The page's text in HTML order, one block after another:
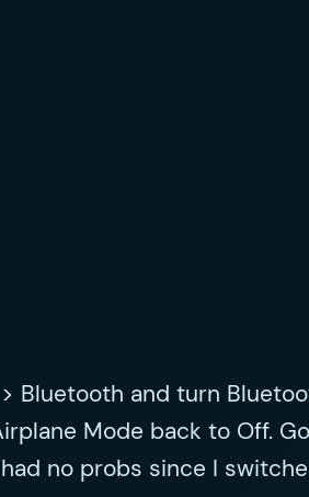
Bluetooth and turn
Mode back to Off.
no probs since I